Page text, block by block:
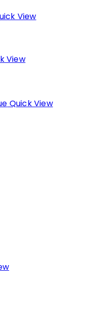
View
View
Quick View